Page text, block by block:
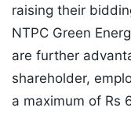
raising their
NTPC Green
are further
shareholder,
a maximum of Rs